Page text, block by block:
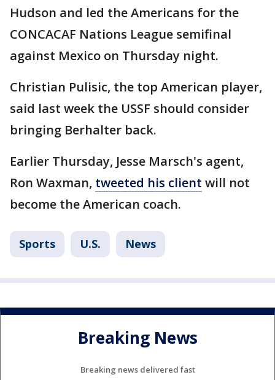
Hudson and led the Americans for the
CONCACAF Nations League semifinal
against Mexico on Thursday night.
Christian Pulisic, the top American player,
said last week the USSF should consider
bringing Berhalter back.
Earlier Thursday, Jesse Marsch's agent,
Ron Waxman, tweeted his client will not
become the American coach.
Sports U.S. News
Breaking News
Breaking news delivered fast